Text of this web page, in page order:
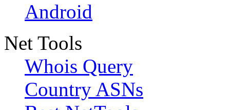
Android
Net Tools
Whois Query
Country ASNs